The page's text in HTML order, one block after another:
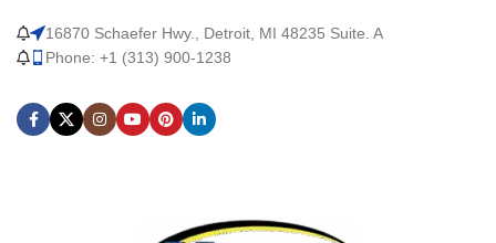
16870 Schaefer Hwy., Detroit, MI 48235 Suite. A
Phone: +1 (313) 900-1238